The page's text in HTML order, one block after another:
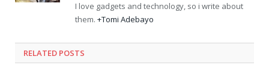
I love gadgets and technology, so i write about
them. +Tomi Adebayo
RELATED POSTS